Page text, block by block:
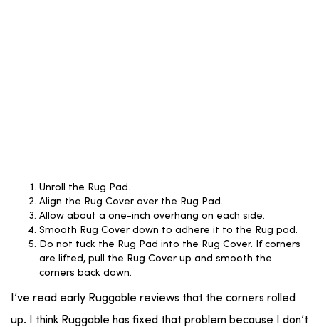
Unroll the Rug Pad.
Align the Rug Cover over the Rug Pad.
Allow about a one-inch overhang on each side.
Smooth Rug Cover down to adhere it to the Rug pad.
Do not tuck the Rug Pad into the Rug Cover. If corners
are lifted, pull the Rug Cover up and smooth the
corners back down.
I’ve read early Ruggable reviews that the corners rolled
up. I think Ruggable has fixed that problem because I don’t